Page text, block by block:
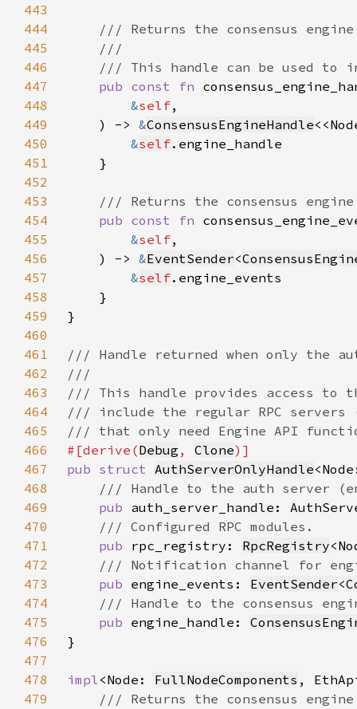
443
444
445
446
447
pub const fn
448
&self
449
    ) ->
&ConsensusEngineHandle
450
&self
451
452
453
454
pub const fn
455
&self
456
    ) ->
&EventSender<
457
&self
458
459
460
461
462
463
464
465
466
#[derive(Debug , Clone
467
pub struct AuthServerOnlyHandle
468
469
pub
470
471
pub rpc_registry: RpcRegistry
472
473
pub engine_events: EventSender<
474
475
pub engine_handle:
476
477
478
impl<Node: FullNodeComponents ,
479